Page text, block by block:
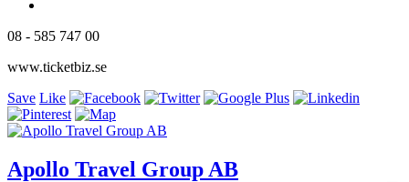
08 - 585 747 00
www.ticketbiz.se
Save Like
Apollo Travel Group AB